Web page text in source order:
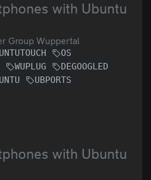
with Ubuntu
Group Wuppertal
OS
WUPLUG
DEGOOGLED
UBPORTS
with Ubuntu